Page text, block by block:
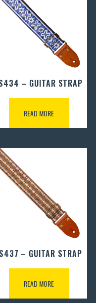
– GUITAR STRAP
READ MORE
– GUITAR STRAP
READ MORE